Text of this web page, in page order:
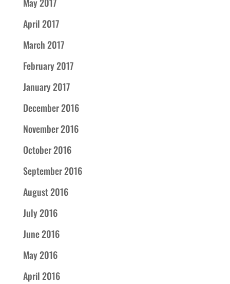
April 2017
March 2017
February 2017
January 2017
December 2016
November 2016
October 2016
September 2016
August 2016
July 2016
June 2016
May 2016
April 2016